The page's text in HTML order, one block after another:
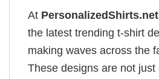
At PersonalizedShirts.net
the latest trending t-shirt
making waves across the
These designs are not